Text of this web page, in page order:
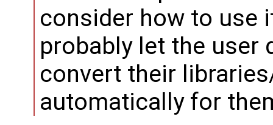
consider how to use
probably let the user
convert their
automatically for